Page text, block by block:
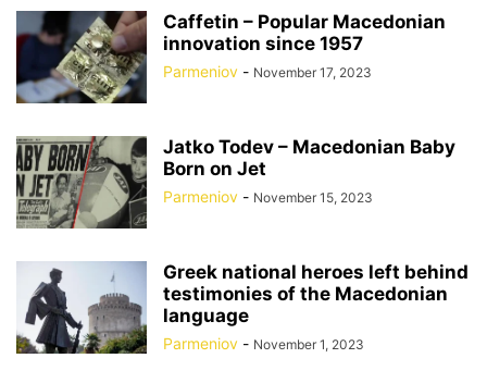
Caffetin – Popular Macedonian
innovation since 1957
Parmeniov - November 17, 2023
Jatko Todev – Macedonian Baby
Born on Jet
Parmeniov - November 15, 2023
Greek national heroes left behind
testimonies of the Macedonian
language
Parmeniov - November 1, 2023